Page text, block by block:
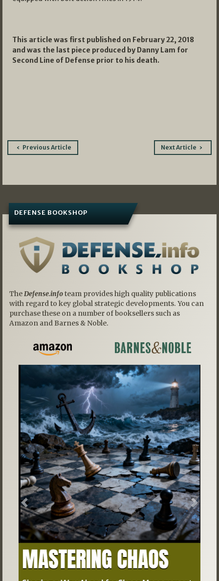
This article was first published on February 22, 2018
and was the last piece produced by Danny Lam for
Second Line of Defense prior to his death.
PostPrevious Article Next Article
DEFENSE BOOKSHOP
TheDefense.infoteam provides high quality publications
with regard to key global strategic developments. You can
purchase these on a number of booksellers such as
Amazon and Barnes & Noble.
Previous Next